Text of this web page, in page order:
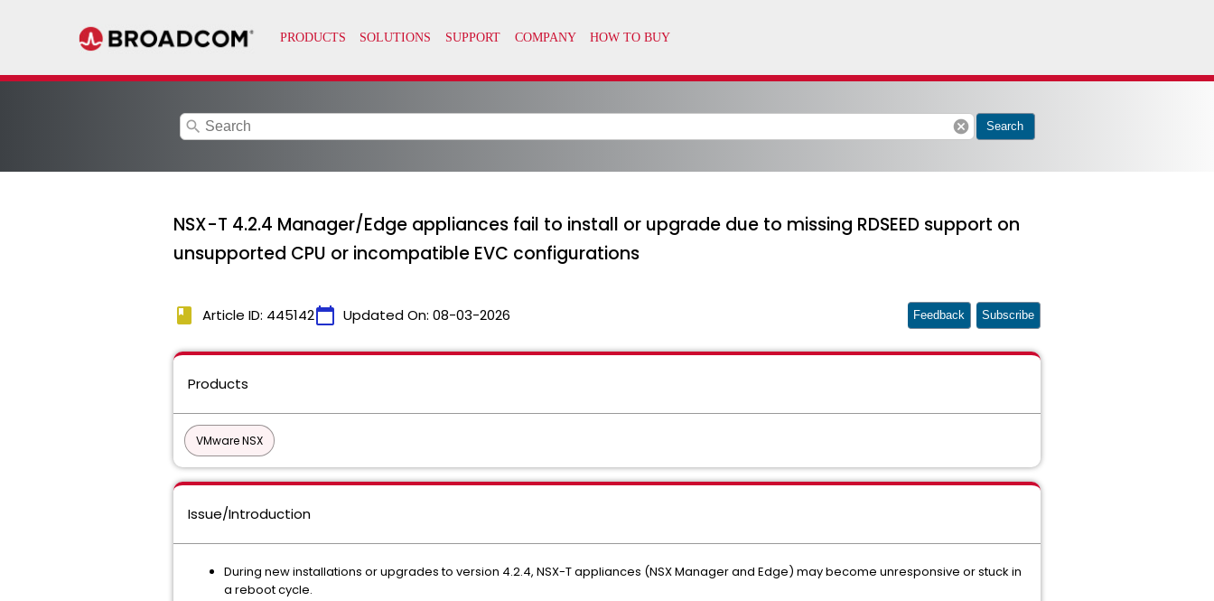
search cancel Search
NSX-T 4.2.4 Manager/Edge appliances fail to install or upgrade due to missing RDSEED support on
unsupported CPU or incompatible EVC configurations
book Article ID: 445142calendar_today Updated On: 08-03-2026 Feedback Subscribe
Products
VMware NSX
Issue/Introduction
During new installations or upgrades to version 4.2.4, NSX-T appliances (NSX Manager and Edge) may become unresponsive or stuck in
a reboot cycle.